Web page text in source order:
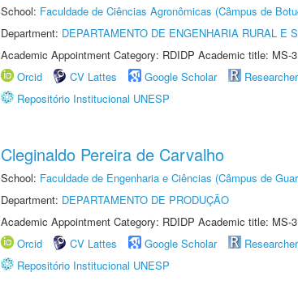
School: Faculdade de Ciências Agronômicas (Câmpus de
Department: DEPARTAMENTO DE ENGENHARIA RURAL E
Academic Appointment Category: RDIDP Academic title: MS-
Orcid
CV Lattes Google Scholar
Repositório Institucional UNESP
Cleginaldo Pereira de Carvalho
School: Faculdade de Engenharia e Ciências (Câmpus de
Department: DEPARTAMENTO DE PRODUÇÃO
Academic Appointment Category: RDIDP Academic title: MS-
Orcid
CV Lattes Google Scholar
Repositório Institucional UNESP